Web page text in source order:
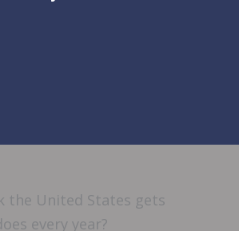
the United States gets
every year?